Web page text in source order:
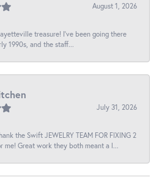
August 1, 2026
treasure! I’ve been going there
1990s, and the staff...
July 31, 2026
the Swift JEWELRY TEAM FOR FIXING 2
me! Great work they both meant a l...